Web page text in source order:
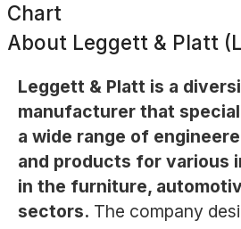
Chart
About Leggett & Platt
Leggett & Platt is a
manufacturer that
a wide range of
and products for various
in the furniture,
sectors. The company